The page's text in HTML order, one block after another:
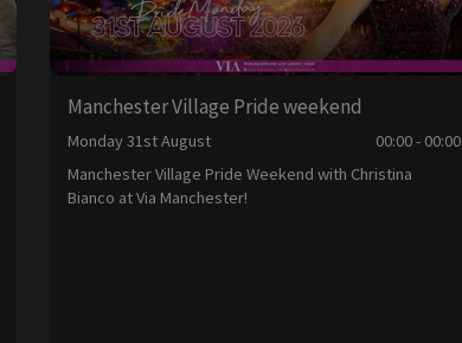
Manchester Village Pride weekend
Monday 31st August
00:00 - 00:00
Manchester Village Pride Weekend with Christina
Bianco at Via Manchester!